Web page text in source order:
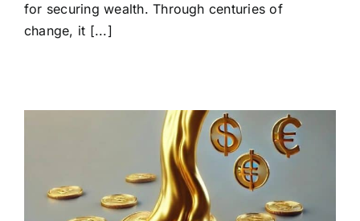
for securing wealth. Through centuries of
change, it [...]